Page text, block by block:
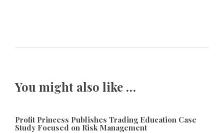
You might also like …
Profit Princess Publishes Trading Education Case
Study Focused on Risk Management